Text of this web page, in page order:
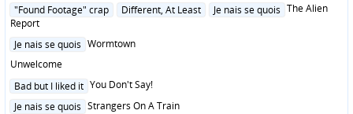
Posted
in
"Found Footage" crap Different, At Least Je nais se quois The Alien
Report
Posted
Je nais se quois Wormtown
Unwelcome
Posted
Bad but I liked it You Don't Say!
Posted
Je nais se quois Strangers On A Train